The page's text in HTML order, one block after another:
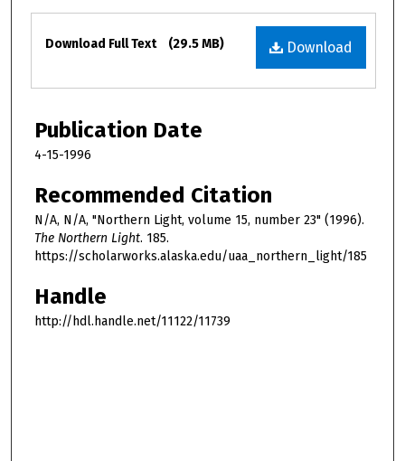
Files
Download
Download Full Text (29.5 MB)
Publication Date
4-15-1996
Recommended Citation
N/A, N/A, "Northern Light, volume 15, number 23" (1996).
The Northern Light. 185.
https://scholarworks.alaska.edu/uaa_northern_light/185
Handle
http://hdl.handle.net/11122/11739